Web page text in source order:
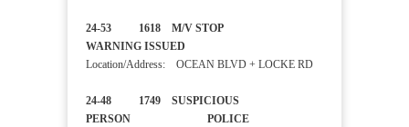
24-53 1618 M/V STOP
WARNING ISSUED
Location/Address: OCEAN BLVD + LOCKE RD
24-48 1749 SUSPICIOUS
PERSON POLICE